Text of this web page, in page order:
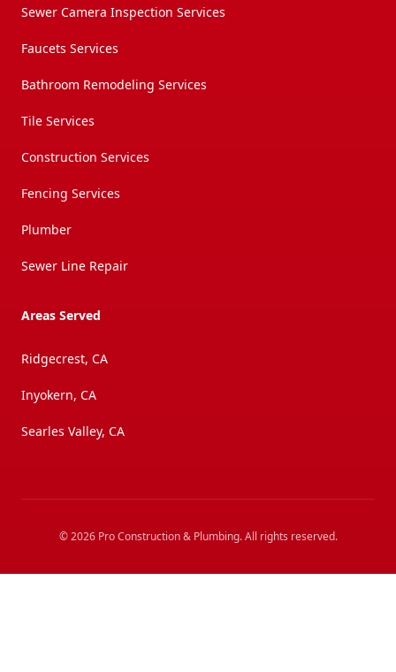
Sewer Camera Inspection Services
Faucets Services
Bathroom Remodeling Services
Tile Services
Construction Services
Fencing Services
Plumber
Sewer Line Repair
Areas Served
Ridgecrest, CA
Inyokern, CA
Searles Valley, CA
©2026 Pro Construction & Plumbing. All rights reserved.